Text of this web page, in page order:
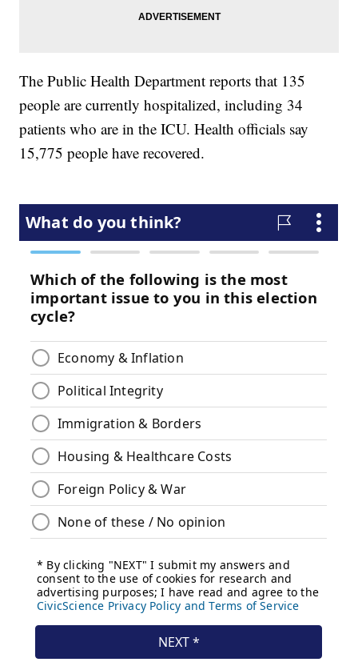
The Public Health Department reports that 135
people are currently hospitalized, including 34
patients who are in the ICU. Health officials say
15,775 people have recovered.